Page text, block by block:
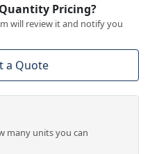
Pricing?
will review it and notify you
a Quote
many units you can